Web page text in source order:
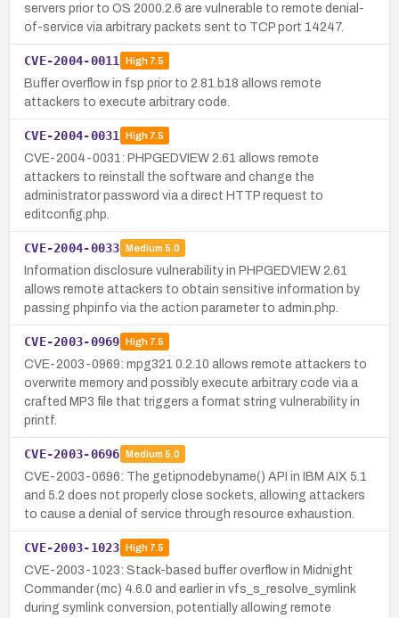
servers prior to OS 2000.2.6 are vulnerable to remote denial-
of-service via arbitrary packets sent to TCP port 14247.
CVE-2004-0011 High7.5
Buffer overflow in fsp prior to 2.81.b18 allows remote
attackers to execute arbitrary code.
CVE-2004-0031 High7.5
CVE-2004-0031: PHPGEDVIEW 2.61 allows remote
attackers to reinstall the software and change the
administrator password via a direct HTTP request to
editconfig.php.
CVE-2004-0033 Medium 5.0
Information disclosure vulnerability in PHPGEDVIEW 2.61
allows remote attackers to obtain sensitive information by
passing phpinfo via the action parameter to admin.php.
CVE-2003-0969 High7.5
CVE-2003-0969: mpg321 0.2.10 allows remote attackers to
overwrite memory and possibly execute arbitrary code via a
crafted MP3 file that triggers a format string vulnerability in
printf.
CVE-2003-0696 Medium 5.0
CVE-2003-0696: The getipnodebyname() API in IBM AIX 5.1
and 5.2 does not properly close sockets, allowing attackers
to cause a denial of service through resource exhaustion.
CVE-2003-1023 High7.5
CVE-2003-1023: Stack-based buffer overflow in Midnight
Commander (mc) 4.6.0 and earlier in vfs_s_resolve_symlink
during symlink conversion, potentially allowing remote